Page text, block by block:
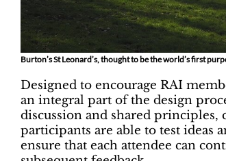
Burton’s St Leonard’s, thought to be the world’s first
Designed to encourage RAI
an integral part of the design
discussion and shared
participants are able to test
ensure that each attendee can